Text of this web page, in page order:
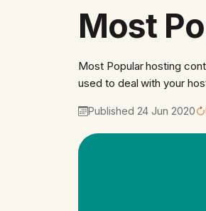
Most
Most Popular hosting
used to deal with your
Published 24 Jun 2020